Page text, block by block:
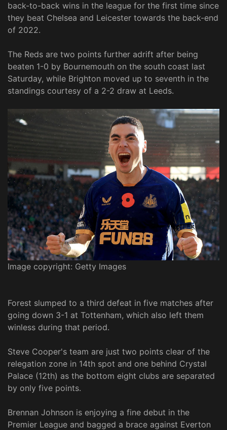
back-to-back wins in the league for the first time since
they beat Chelsea and Leicester towards the back-end
of 2022.
The Reds are two points further adrift after being
beaten 1-0 by Bournemouth on the south coast last
Saturday, while Brighton moved up to seventh in the
standings courtesy of a 2-2 draw at Leeds.
Image copyright: Getty Images
Forest slumped to a third defeat in five matches after
going down 3-1 at Tottenham, which also left them
winless during that period.
Steve Cooper's team are just two points clear of the
relegation zone in 14th spot and one behind Crystal
Palace (12th) as the bottom eight clubs are separated
by only five points.
Brennan Johnson is enjoying a fine debut in the
Premier League and bagged a brace against Everton